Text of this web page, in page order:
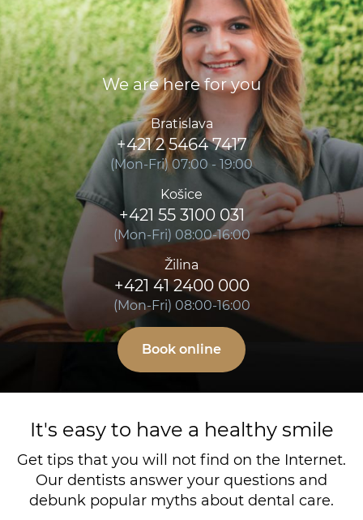
It's easy to have a healthy smile
Get tips that you will not find on the Internet.
Our dentists answer your questions and
debunk popular myths about dental care.
We are here for you
Bratislava
+421 2 5464 7417
(Mon-Fri) 07:00 - 19:00
Košice
+421 55 3100 031
(Mon-Fri) 08:00-16:00
Žilina
+421 41 2400 000
(Mon-Fri) 08:00-16:00
Book online